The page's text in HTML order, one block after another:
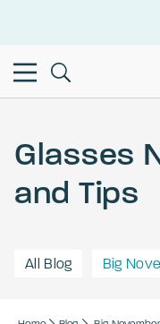
Glasses
and Tips
All Blog Big